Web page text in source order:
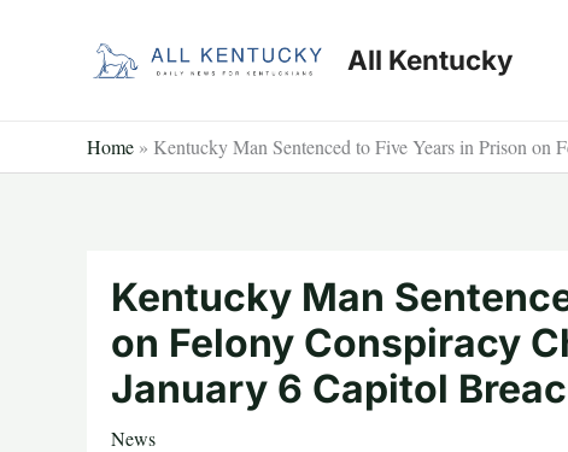
All Kentucky
Home » Kentucky Man Sentenced to Five Years in Prison
Kentucky Man
on Felony Conspiracy
January 6 Capitol
News